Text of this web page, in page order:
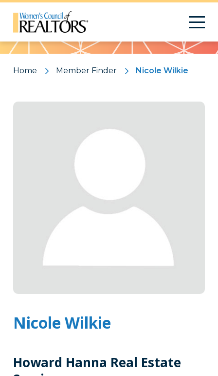
Pattern
Home Member Finder Nicole Wilkie
Nicole Wilkie
Howard Hanna Real Estate